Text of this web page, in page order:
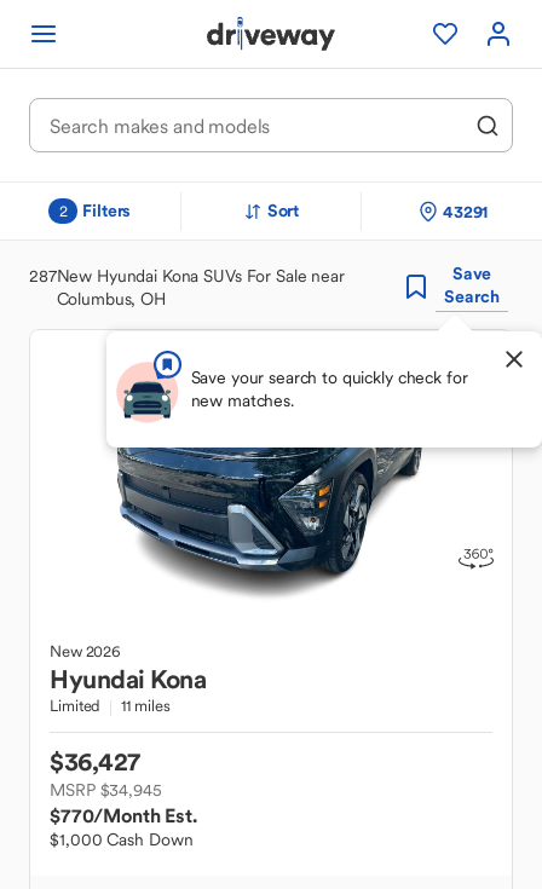
2 Filters Sort 43291
287New Hyundai Kona SUVs For Sale near
Columbus, OH
Save
Search
Save your search to quickly check for
new matches.
New2026
Hyundai Kona
Limited 11 miles
$36,427
MSRP $34,945
$770/Month Est.
$1,000 Cash Down